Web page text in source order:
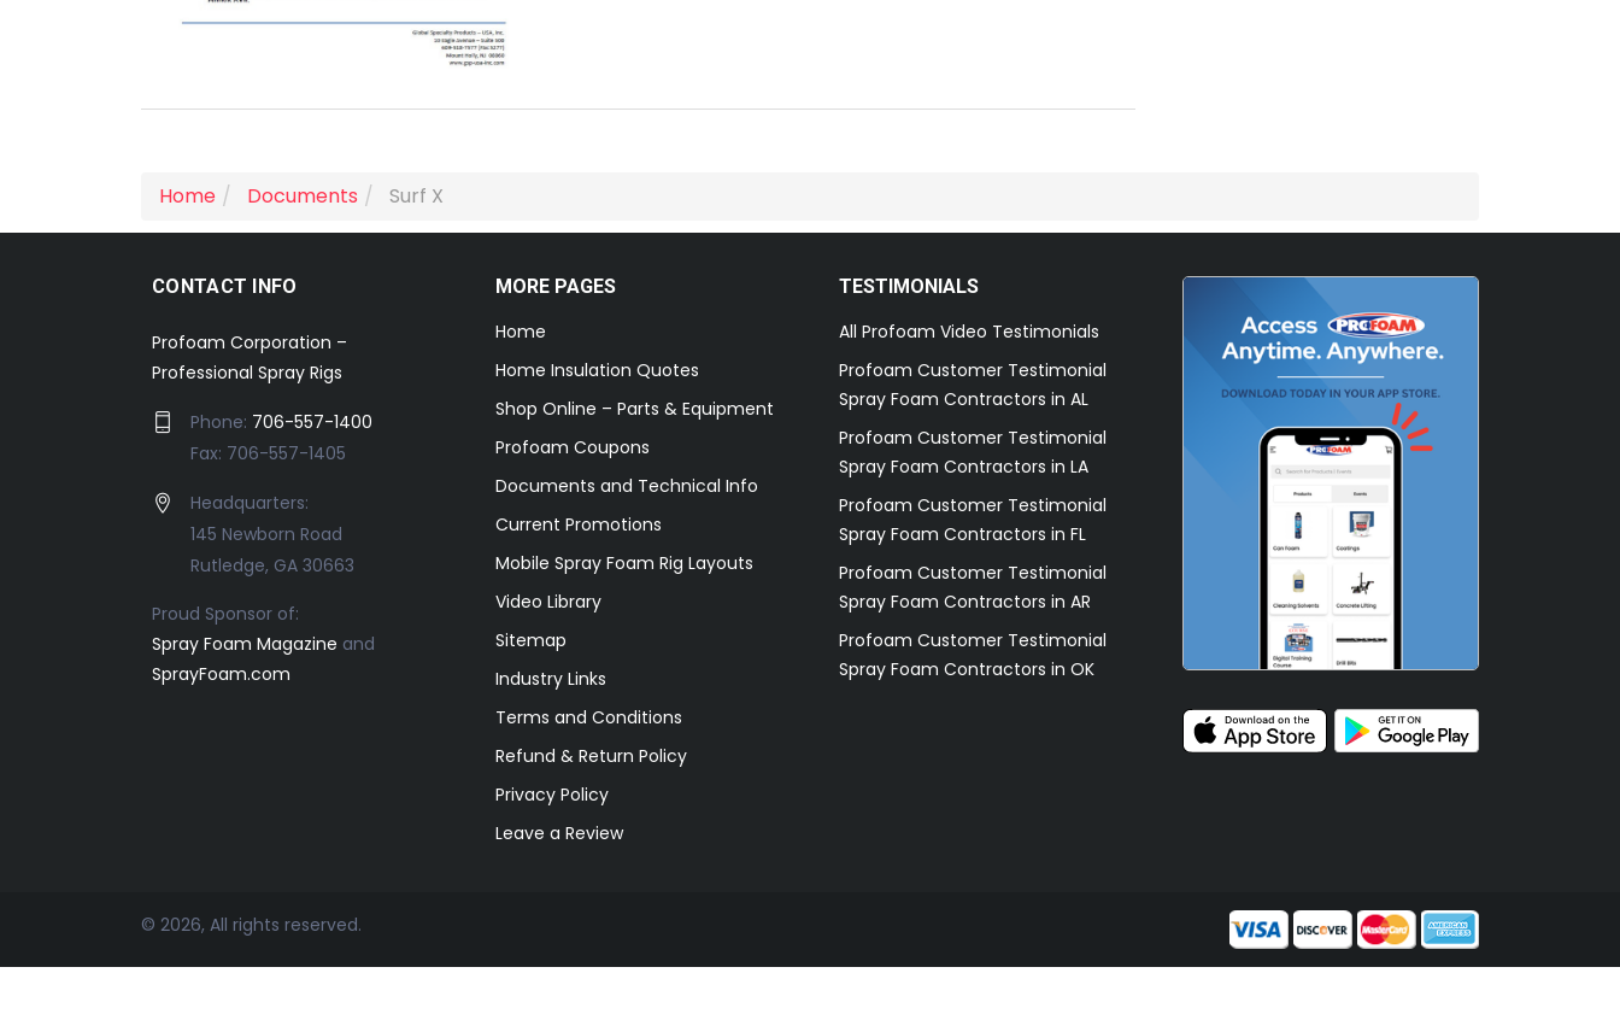
Home Documents Surf X
CONTACT INFO
Profoam Corporation –
Professional Spray Rigs
Phone: 706-557-1400
Fax: 706-557-1405
Headquarters:
145 Newborn Road
Rutledge, GA 30663
Proud Sponsor of:
Spray Foam Magazine and
SprayFoam.com
MORE PAGES
Home
Home Insulation Quotes
Shop Online – Parts & Equipment
Profoam Coupons
Documents and Technical Info
Current Promotions
Mobile Spray Foam Rig Layouts
Video Library
Sitemap
Industry Links
Terms and Conditions
Refund & Return Policy
Privacy Policy
Leave a Review
TESTIMONIALS
All Profoam Video Testimonials
Profoam Customer Testimonial
Spray Foam Contractors in AL
Profoam Customer Testimonial
Spray Foam Contractors in LA
Profoam Customer Testimonial
Spray Foam Contractors in FL
Profoam Customer Testimonial
Spray Foam Contractors in AR
Profoam Customer Testimonial
Spray Foam Contractors in OK
© 2026, All rights reserved.